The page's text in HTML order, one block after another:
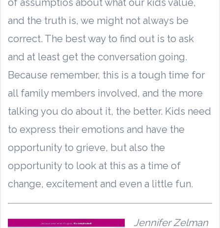
of assumptios about what our kids value,
and the truth is, we might not always be
correct. The best way to find out is to ask
and at least get the conversation going.
Because remember, this is a tough time for
all family members involved, and the more
talking you do about it, the better. Kids need
to express their emotions and have the
opportunity to grieve, but also the
opportunity to look at this as a time of
change, excitement and even a little fun.
Jennifer Zelman